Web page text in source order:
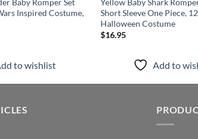
Baby Romper Set
Inspired Costume,
to wishlist
Yellow Baby Shark
Short Sleeve One Piece,
Halloween Costume
$16.95
Add to